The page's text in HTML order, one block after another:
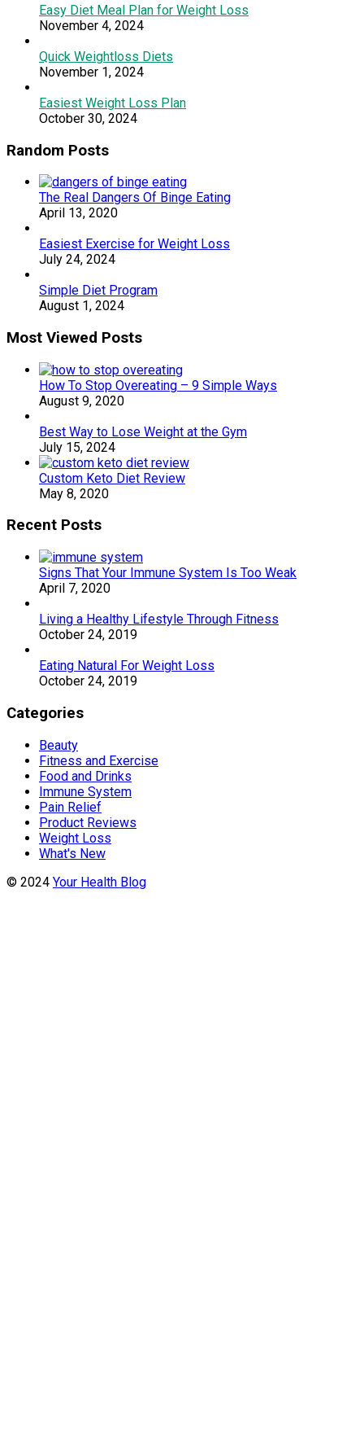
Easy Diet Meal Plan for Weight Loss
November 4, 2024
Quick Weightloss Diets
November 1, 2024
Easiest Weight Loss Plan
October 30, 2024
Random Posts
The Real Dangers Of Binge Eating
April 13, 2020
Easiest Exercise for Weight Loss
July 24, 2024
Simple Diet Program
August 1, 2024
Most Viewed Posts
How To Stop Overeating – 9 Simple Ways
August 9, 2020
Best Way to Lose Weight at the Gym
July 15, 2024
Custom Keto Diet Review
May 8, 2020
Recent Posts
Signs That Your Immune System Is Too Weak
April 7, 2020
Living a Healthy Lifestyle Through Fitness
October 24, 2019
Eating Natural For Weight Loss
October 24, 2019
Categories
Beauty
Fitness and Exercise
Food and Drinks
Immune System
Pain Relief
Product Reviews
Weight Loss
What's New
© 2024 Your Health Blog